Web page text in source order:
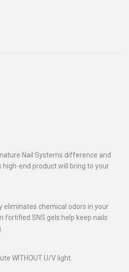
Nail Systems difference and
end product will bring to your
eliminates chemical odors in your
fortified SNS gels help keep nails
WITHOUT U/V light.